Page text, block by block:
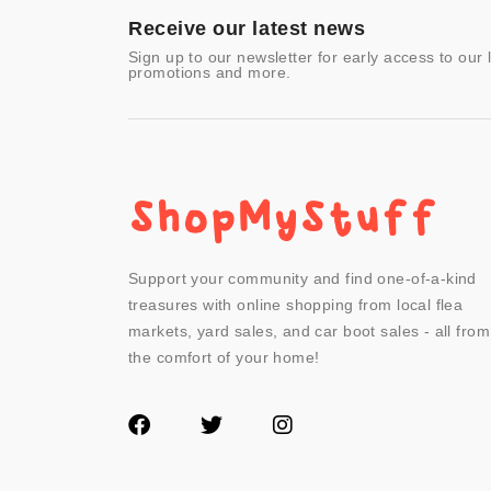
- Other
Receive our latest news
Sign up to our newsletter for early access to our
promotions and more.
Support your community and find one-of-a-kind
treasures with online shopping from local flea
markets, yard sales, and car boot sales - all from
the comfort of your home!